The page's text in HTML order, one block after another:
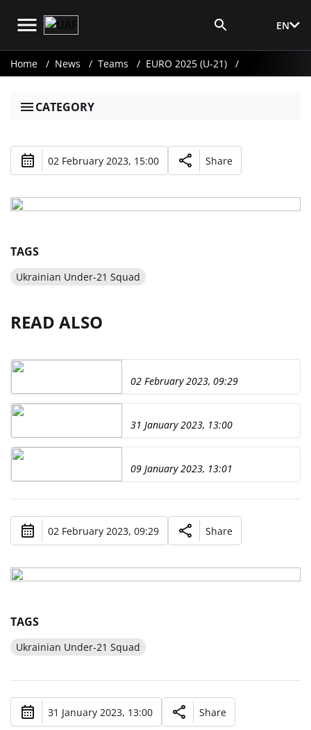
EN
Home News Teams EURO 2025 (U-21)
CATEGORY
02 February 2023, 15:00 Share
TAGS
Ukrainian Under-21 Squad
READ ALSO
02 February 2023, 09:29
31 January 2023, 13:00
09 January 2023, 13:01
02 February 2023, 09:29 Share
TAGS
Ukrainian Under-21 Squad
31 January 2023, 13:00 Share